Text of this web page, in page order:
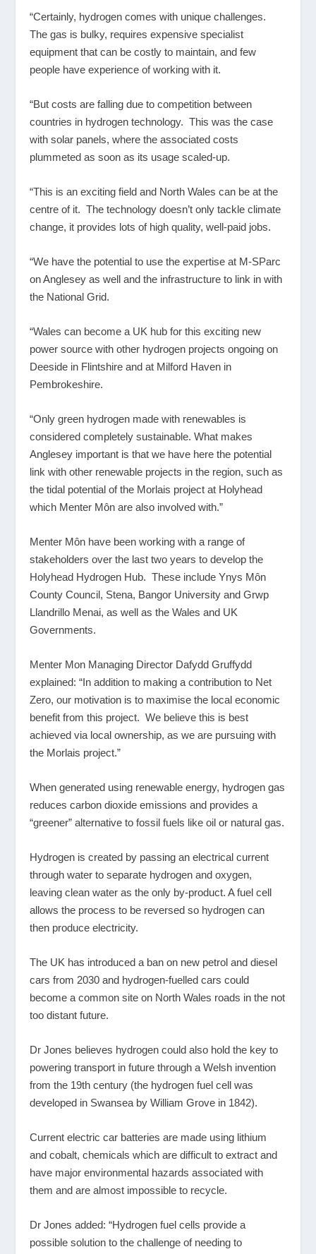
“Certainly, hydrogen comes with unique challenges.
The gas is bulky, requires expensive specialist
equipment that can be costly to maintain, and few
people have experience of working with it.
“But costs are falling due to competition between
countries in hydrogen technology. This was the case
with solar panels, where the associated costs
plummeted as soon as its usage scaled-up.
“This is an exciting field and North Wales can be at the
centre of it. The technology doesn’t only tackle climate
change, it provides lots of high quality, well-paid jobs.
“We have the potential to use the expertise at M-SParc
on Anglesey as well and the infrastructure to link in with
the National Grid.
“Wales can become a UK hub for this exciting new
power source with other hydrogen projects ongoing on
Deeside in Flintshire and at Milford Haven in
Pembrokeshire.
“Only green hydrogen made with renewables is
considered completely sustainable. What makes
Anglesey important is that we have here the potential
link with other renewable projects in the region, such as
the tidal potential of the Morlais project at Holyhead
which Menter Môn are also involved with.”
Menter Môn have been working with a range of
stakeholders over the last two years to develop the
Holyhead Hydrogen Hub. These include Ynys Môn
County Council, Stena, Bangor University and Grwp
Llandrillo Menai, as well as the Wales and UK
Governments.
Menter Mon Managing Director Dafydd Gruffydd
explained: “In addition to making a contribution to Net
Zero, our motivation is to maximise the local economic
benefit from this project. We believe this is best
achieved via local ownership, as we are pursuing with
the Morlais project.”
When generated using renewable energy, hydrogen gas
reduces carbon dioxide emissions and provides a
“greener” alternative to fossil fuels like oil or natural gas.
Hydrogen is created by passing an electrical current
through water to separate hydrogen and oxygen,
leaving clean water as the only by-product. A fuel cell
allows the process to be reversed so hydrogen can
then produce electricity.
The UK has introduced a ban on new petrol and diesel
cars from 2030 and hydrogen-fuelled cars could
become a common site on North Wales roads in the not
too distant future.
Dr Jones believes hydrogen could also hold the key to
powering transport in future through a Welsh invention
from the 19th century (the hydrogen fuel cell was
developed in Swansea by William Grove in 1842).
Current electric car batteries are made using lithium
and cobalt, chemicals which are difficult to extract and
have major environmental hazards associated with
them and are almost impossible to recycle.
Dr Jones added: “Hydrogen fuel cells provide a
possible solution to the challenge of needing to